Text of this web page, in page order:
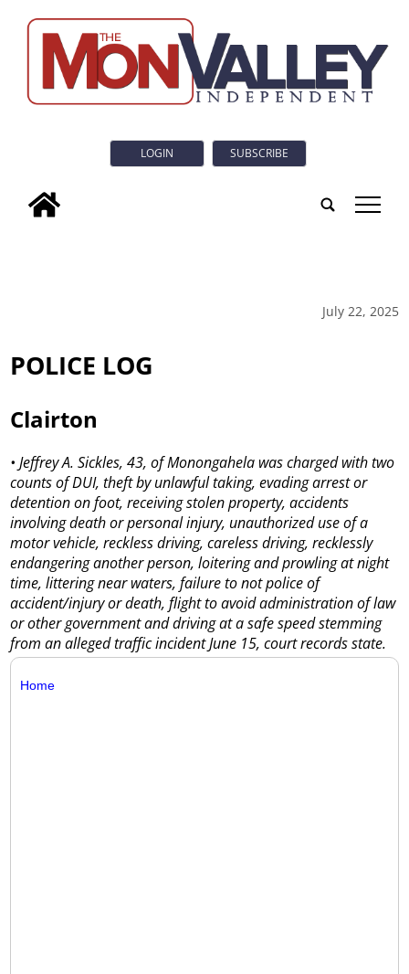
LOGIN SUBSCRIBE
tap
July 22, 2025
POLICE LOG
Clairton
• Jeffrey A. Sickles, 43, of Monongahela was charged with two
counts of DUI, theft by unlawful taking, evading arrest or
detention on foot, receiving stolen property, accidents
involving death or personal injury, unauthorized use of a
motor vehicle, reckless driving, careless driving, recklessly
endangering another person, loitering and prowling at night
time, littering near waters, failure to not police of
accident/injury or death, flight to avoid administration of law
or other government and driving at a safe speed stemming
from an alleged traffic incident June 15, court records state.
Home